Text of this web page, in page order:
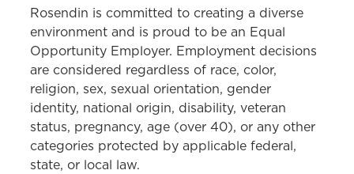
Rosendin is committed to creating a diverse
environment and is proud to be an Equal
Opportunity Employer. Employment decisions
are considered regardless of race, color,
religion, sex, sexual orientation, gender
identity, national origin, disability, veteran
status, pregnancy, age (over 40), or any other
categories protected by applicable federal,
state, or local law.